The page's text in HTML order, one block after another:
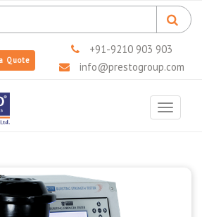
Quote
+91-9210 903 903
info@prestogroup.com
Toggle